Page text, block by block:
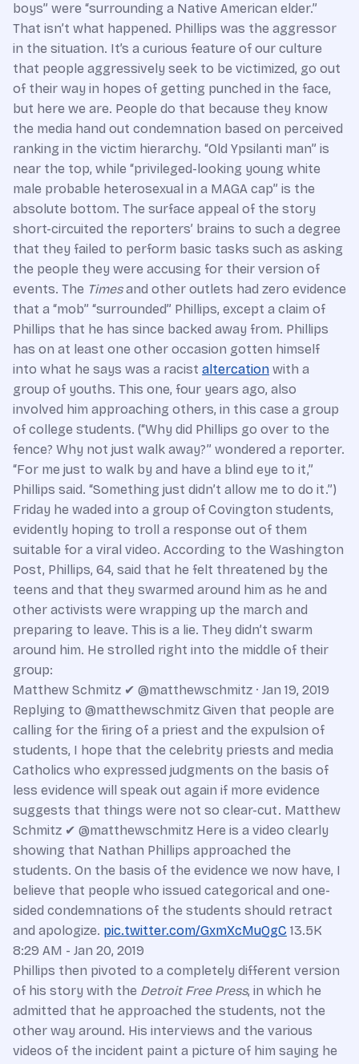
boys” were “surrounding a Native American elder.”
That isn’t what happened. Phillips was the aggressor
in the situation. It’s a curious feature of our culture
that people aggressively seek to be victimized, go out
of their way in hopes of getting punched in the face,
but here we are. People do that because they know
the media hand out condemnation based on perceived
ranking in the victim hierarchy. “Old Ypsilanti man” is
near the top, while “privileged-looking young white
male probable heterosexual in a MAGA cap” is the
absolute bottom. The surface appeal of the story
short-circuited the reporters’ brains to such a degree
that they failed to perform basic tasks such as asking
the people they were accusing for their version of
events. The Timesand other outlets had zero evidence
that a “mob” “surrounded” Phillips, except a claim of
Phillips that he has since backed away from. Phillips
has on at least one other occasion gotten himself
into what he says was a racist altercation with a
group of youths. This one, four years ago, also
involved him approaching others, in this case a group
of college students. (“Why did Phillips go over to the
fence? Why not just walk away?” wondered a reporter.
“For me just to walk by and have a blind eye to it,”
Phillips said. “Something just didn’t allow me to do it.”)
Friday he waded into a group of Covington students,
evidently hoping to troll a response out of them
suitable for a viral video. According to the Washington
Post, Phillips, 64, said that he felt threatened by the
teens and that they swarmed around him as he and
other activists were wrapping up the march and
preparing to leave. This is a lie. They didn’t swarm
around him. He strolled right into the middle of their
group:
Matthew Schmitz ✔ @matthewschmitz · Jan 19, 2019
Replying to @matthewschmitz Given that people are
calling for the firing of a priest and the expulsion of
students, I hope that the celebrity priests and media
Catholics who expressed judgments on the basis of
less evidence will speak out again if more evidence
suggests that things were not so clear-cut. Matthew
Schmitz ✔ @matthewschmitz Here is a video clearly
showing that Nathan Phillips approached the
students. On the basis of the evidence we now have, I
believe that people who issued categorical and one-
sided condemnations of the students should retract
and apologize. pic.twitter.com/GxmXcMuQgC 13.5K
8:29 AM - Jan 20, 2019
Phillips then pivoted to a completely different version
of his story with the Detroit Free Press, in which he
admitted that he approached the students, not the
other way around. His interviews and the various
videos of the incident paint a picture of him saying he